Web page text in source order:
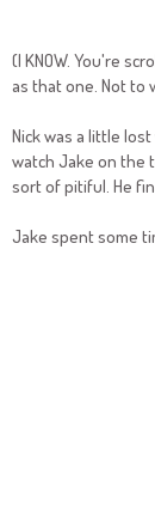
(I KNOW. You're
as that one. Not to
Nick was a little
watch Jake on the
sort of pitiful. He
Jake spent some